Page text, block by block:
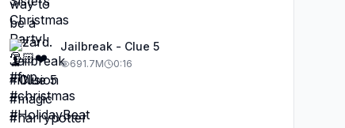
Jailbreak - Clue 5
691.7M 0:16